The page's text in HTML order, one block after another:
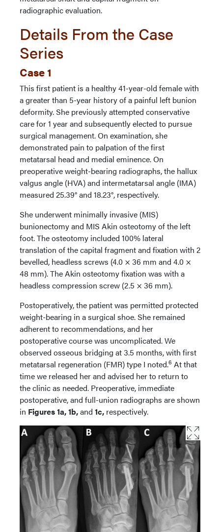
radiographic evaluation.
Details From the Case
Series
Case 1
This first patient is a healthy 41-year-old female with
a greater than 5-year history of a painful left bunion
deformity. She previously attempted conservative
care for 1 year and subsequently elected to pursue
surgical management. On examination, she
demonstrated pain to palpation of the first
metatarsal head and medial eminence. On
preoperative weight-bearing radiographs, the hallux
valgus angle (HVA) and intermetatarsal angle (IMA)
measured 25.39° and 18.23°, respectively.
She underwent minimally invasive (MIS)
bunionectomy and MIS Akin osteotomy of the left
foot. The osteotomy included 100% lateral
translation of the capital fragment and fixation with 2
bevelled, headless screws (4.0 × 36 mm and 4.0 ×
48 mm). The Akin osteotomy fixation was with a
headless compression screw (2.5 × 36 mm).
Postoperatively, the patient was permitted protected
weight-bearing in a surgical shoe. She remained
adherent to recommendations, and her
postoperative course was uncomplicated. We
observed osseous bridging at 3.5 months, with first
metatarsal regeneration (FMR) type I noted.6 At that
time we released her and advised her to return to
the clinic as needed. Preoperative, immediate
postoperative, and full-union radiographs are shown
in Figures 1a, 1b,and 1c, respectively.